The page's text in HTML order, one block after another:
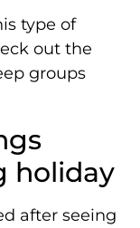
type of
out the
groups
holiday
after seeing